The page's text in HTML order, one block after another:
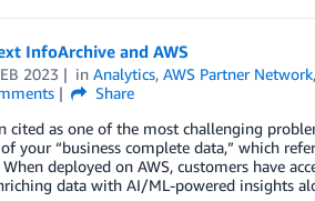
InfoArchive and AWS
2023 inAnalytics,AWS Partner Network,
Share
as one of the most challenging
your “business complete data,” which
deployed on AWS, customers have
data with AI/ML-powered insights